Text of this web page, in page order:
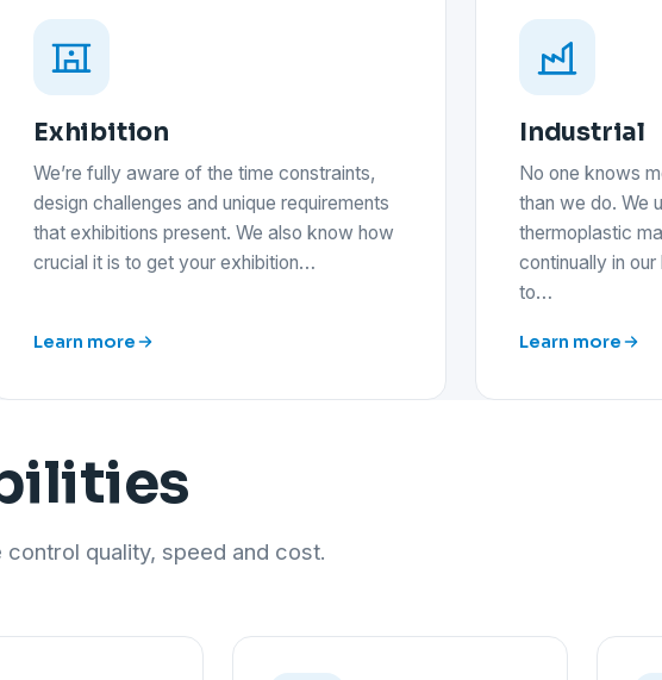
Exhibition
We’re fully aware of the time constraints,
design challenges and unique requirements
that exhibitions present. We also know how
crucial it is to get your exhibition…
Learn more
Industrial
No one knows
than we do. We
thermoplastic
continually in
to…
Learn more
quality, speed and cost.